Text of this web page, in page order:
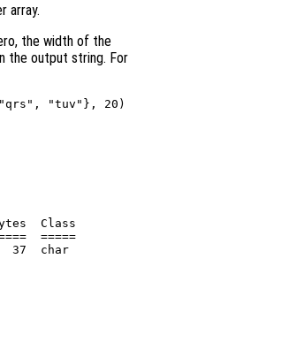
array.
the width of the
the output string. For
"tuv"}, 20)
Class
=====
37  char